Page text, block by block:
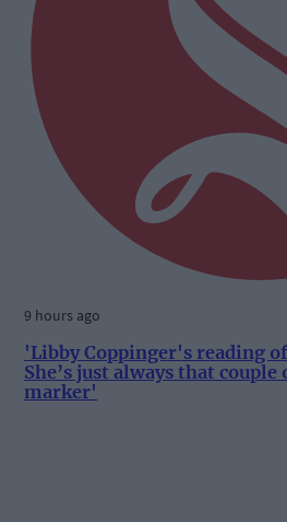
9 hours ago
'Libby Coppinger's reading
She’s just always that
marker'